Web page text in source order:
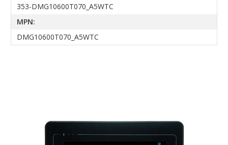
353-DMG10600T070_A5WTC
MPN:
DMG10600T070_A5WTC